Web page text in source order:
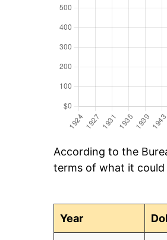
According to the
terms of what it
Year